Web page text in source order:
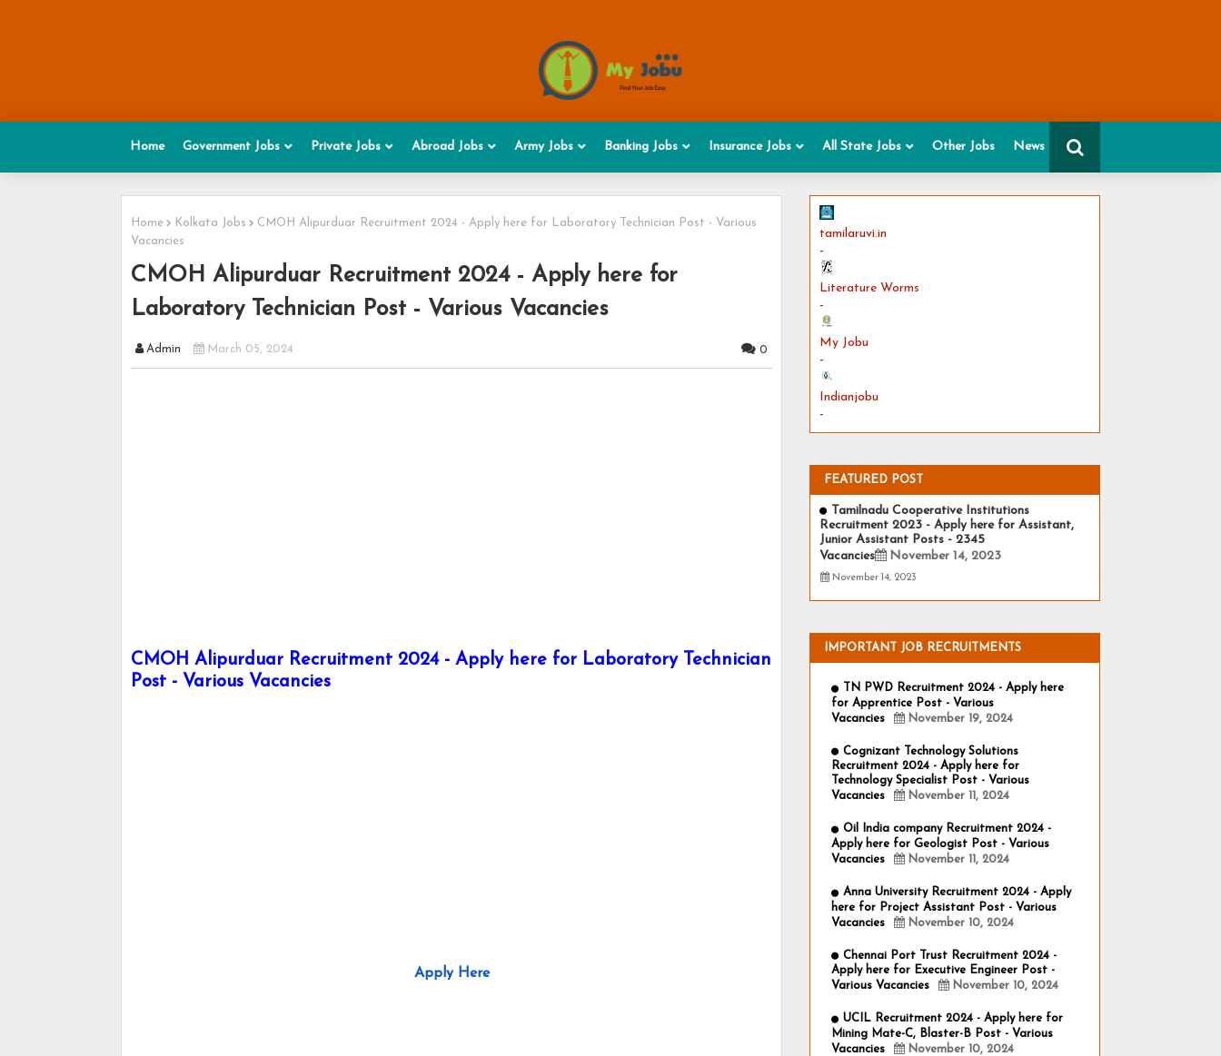
Home Government Jobs Private Jobs Abroad Jobs Army Jobs Banking Jobs Insurance Jobs All State Jobs Other Jobs News
Home Kolkata Jobs
CMOH Alipurduar Recruitment 2024 - Apply here for Laboratory Technician Post - Various
Vacancies
CMOH Alipurduar Recruitment 2024 - Apply here for
Laboratory Technician Post - Various Vacancies
Admin March 05, 2024 0
CMOH Alipurduar Recruitment 2024 - Apply here for Laboratory Technician
Post - Various Vacancies
Apply Here
tamilaruvi.in
-
Literature Worms
-
My Jobu
-
Indianjobu
-
FEATURED POST
Tamilnadu Cooperative Institutions
Recruitment 2023 - Apply here for Assistant,
Junior Assistant Posts - 2345
Vacancies
November 14, 2023
November 14, 2023
IMPORTANT JOB RECRUITMENTS
TN PWD Recruitment 2024 - Apply here
for Apprentice Post - Various
Vacancies
November 19, 2024
Cognizant Technology Solutions
Recruitment 2024 - Apply here for
Technology Specialist Post - Various
Vacancies
November 11, 2024
Oil India company Recruitment 2024 -
Apply here for Geologist Post - Various
Vacancies
November 11, 2024
Anna University Recruitment 2024 - Apply
here for Project Assistant Post - Various
Vacancies
November 10, 2024
Chennai Port Trust Recruitment 2024 -
Apply here for Executive Engineer Post -
Various Vacancies
November 10, 2024
UCIL Recruitment 2024 - Apply here for
Mining Mate-C, Blaster-B Post - Various
Vacancies
November 10, 2024